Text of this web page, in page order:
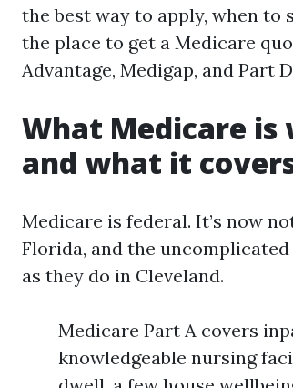
the best way to apply, when to
the place to get a Medicare
Advantage, Medigap, and Part
What Medicare is
and what it
Medicare is federal. It’s now
Florida, and the
as they do in Cleveland.
Medicare Part A covers
knowledgeable nursing